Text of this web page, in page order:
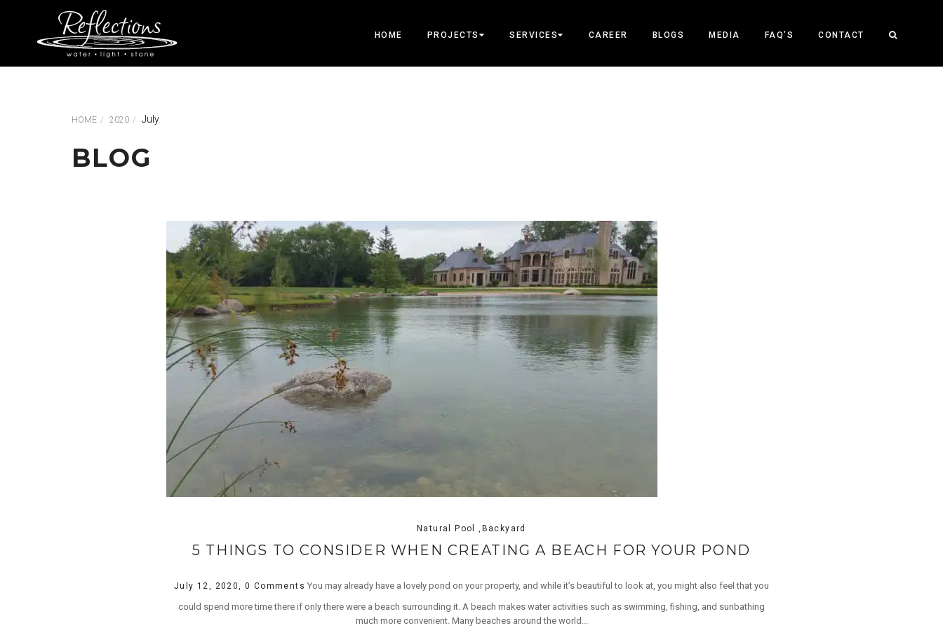
HOME PROJECTS SERVICES CAREER BLOGS MEDIA FAQ’S CONTACT
HOME 2020 July
BLOG
Natural Pool ,Backyard
5 THINGS TO CONSIDER WHEN CREATING A BEACH FOR YOUR POND
July 12, 2020, 0 Comments You may already have a lovely pond on your property, and while it’s beautiful to look at, you might also feel that you
could spend more time there if only there were a beach surrounding it. A beach makes water activities such as swimming, fishing, and sunbathing
much more convenient. Many beaches around the world...